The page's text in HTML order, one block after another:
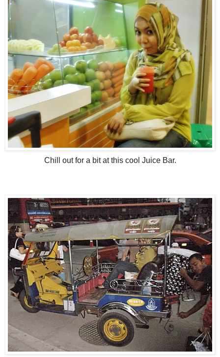
Chill out for a bit at this cool Juice Bar.